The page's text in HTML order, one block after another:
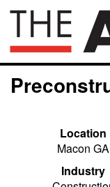
Location
Macon GA
Industry